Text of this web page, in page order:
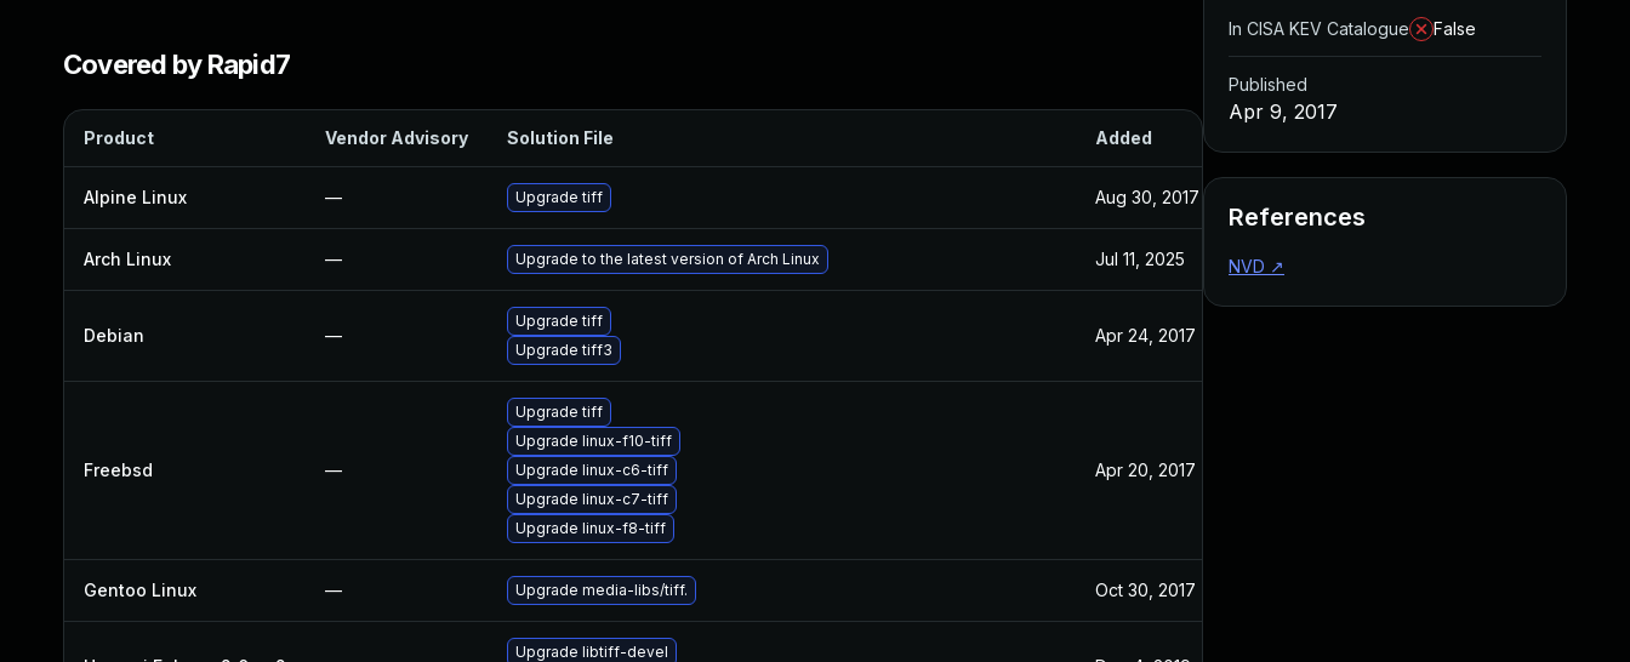
Covered by Rapid7
Product Vendor Advisory Solution File Added
Alpine Linux — Upgrade tiff Aug 30, 2017
Arch Linux — Upgrade to the latest version of Arch Linux Jul 11, 2025 Apr 9, 2017
Debian —
Upgrade tiff
Upgrade tiff3
Apr 24, 2017
Freebsd —
Upgrade tiff
Upgrade linux-f10-tiff
Upgrade linux-c6-tiff
Upgrade linux-c7-tiff
Upgrade linux-f8-tiff
Apr 20, 2017
Gentoo Linux — Upgrade media-libs/tiff. Oct 30, 2017
Upgrade libtiff-devel
In CISA KEV Catalogue
False
Published
Apr 9, 2017
References
NVD ↗